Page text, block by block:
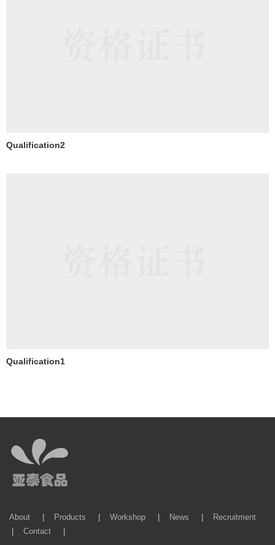
Qualification2
Qualification1
About | Products | Workshop | News | Recruitment
| Contact |